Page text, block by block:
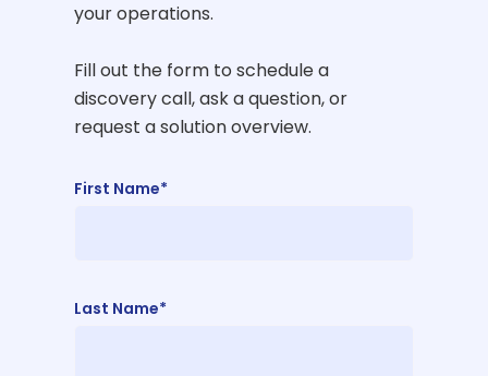
your operations.
Fill out the form to schedule a
discovery call, ask a question, or
request a solution overview.
First Name*
Last Name*